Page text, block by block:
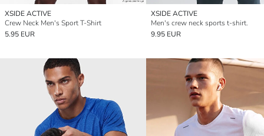
XSIDE ACTIVE
Crew Neck Men's Sport T-Shirt
5.95 EUR
XSIDE ACTIVE
Men's crew neck sports t-shirt.
9.95 EUR